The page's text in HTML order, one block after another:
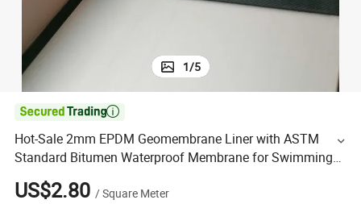
1/5

Hot-Sale 2mm EPDM Geomembrane Liner with ASTM
Standard Bitumen Waterproof Membrane for Swimming
US$2.80 /Square Meter